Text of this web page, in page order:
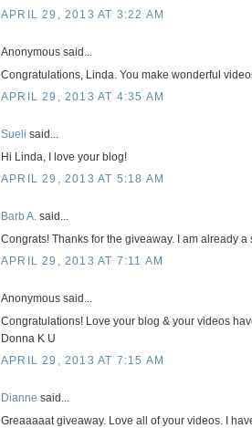
APRIL 29, 2013 AT 3:22 AM
Anonymous said...
Congratulations, Linda. You make wonderful
APRIL 29, 2013 AT 4:35 AM
Sueli said...
Hi Linda, I love your blog!
APRIL 29, 2013 AT 5:18 AM
Barb A. said...
Congrats! Thanks for the giveaway. I am already a
APRIL 29, 2013 AT 7:11 AM
Anonymous said...
Congratulations! Love your blog & your videos
Donna K U
APRIL 29, 2013 AT 7:15 AM
Dianne said...
Greaaaaat giveaway. Love all of your videos. I